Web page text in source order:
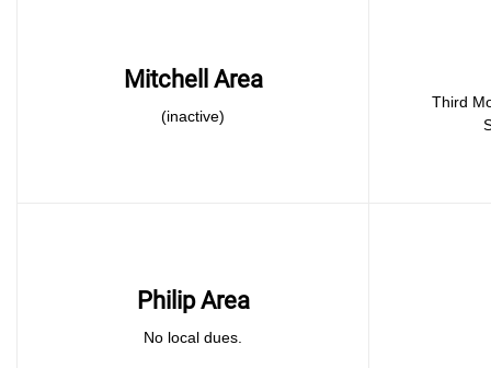
Mitchell Area
(inactive)
Third
Philip Area
No local dues.